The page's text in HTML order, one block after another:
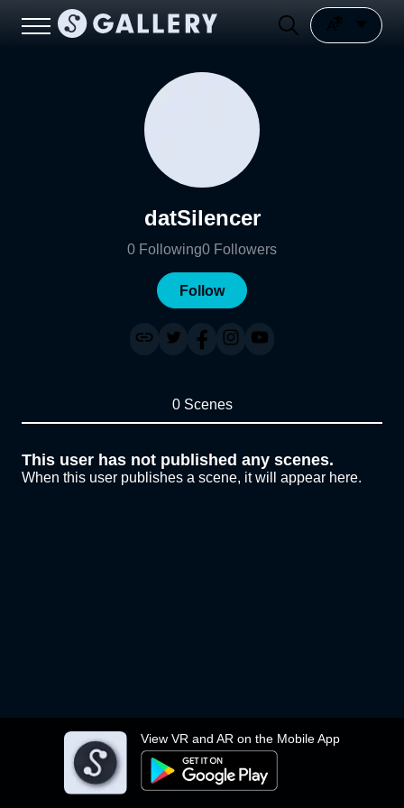
View VR and AR on the Mobile App
datSilencer
0 Following0 Followers
Follow
0 Scenes
This user has not published any scenes.
When this user publishes a scene, it will appear here.